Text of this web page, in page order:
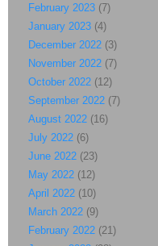
February 2023 (7)
January 2023 (4)
December 2022 (3)
November 2022 (7)
October 2022 (12)
September 2022 (7)
August 2022 (16)
July 2022 (6)
June 2022 (23)
May 2022 (12)
April 2022 (10)
March 2022 (9)
February 2022 (21)